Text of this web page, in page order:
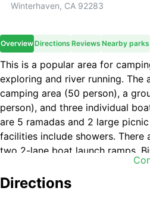
Winterhaven, CA 92283
OverviewDirections Reviews Nearby parks
This is a popular area for
exploring and river running. The
camping area (50 person), a
person), and three individual
are 5 ramadas and 2 large
facilities include showers. There
two 2-lane boat launch ramps.
hunting for quail, doves, and
among other favorite activities
Directions